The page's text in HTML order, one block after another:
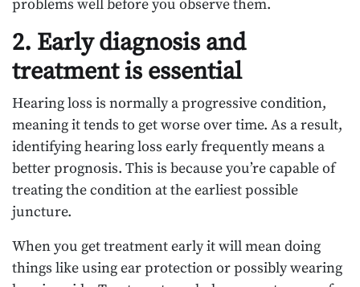
problems well before you observe them.
2. Early diagnosis and
treatment is essential
Hearing loss is normally a progressive condition,
meaning it tends to get worse over time. As a result,
identifying hearing loss early frequently means a
better prognosis. This is because you’re capable of
treating the condition at the earliest possible
juncture.
When you get treatment early it will mean doing
things like using ear protection or possibly wearing